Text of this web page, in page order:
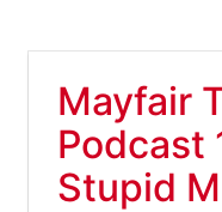
Mayfair
Podcast
Stupid